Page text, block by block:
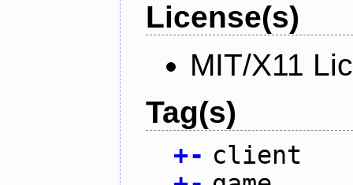
License(s)
MIT/X11
Tag(s)
+- client